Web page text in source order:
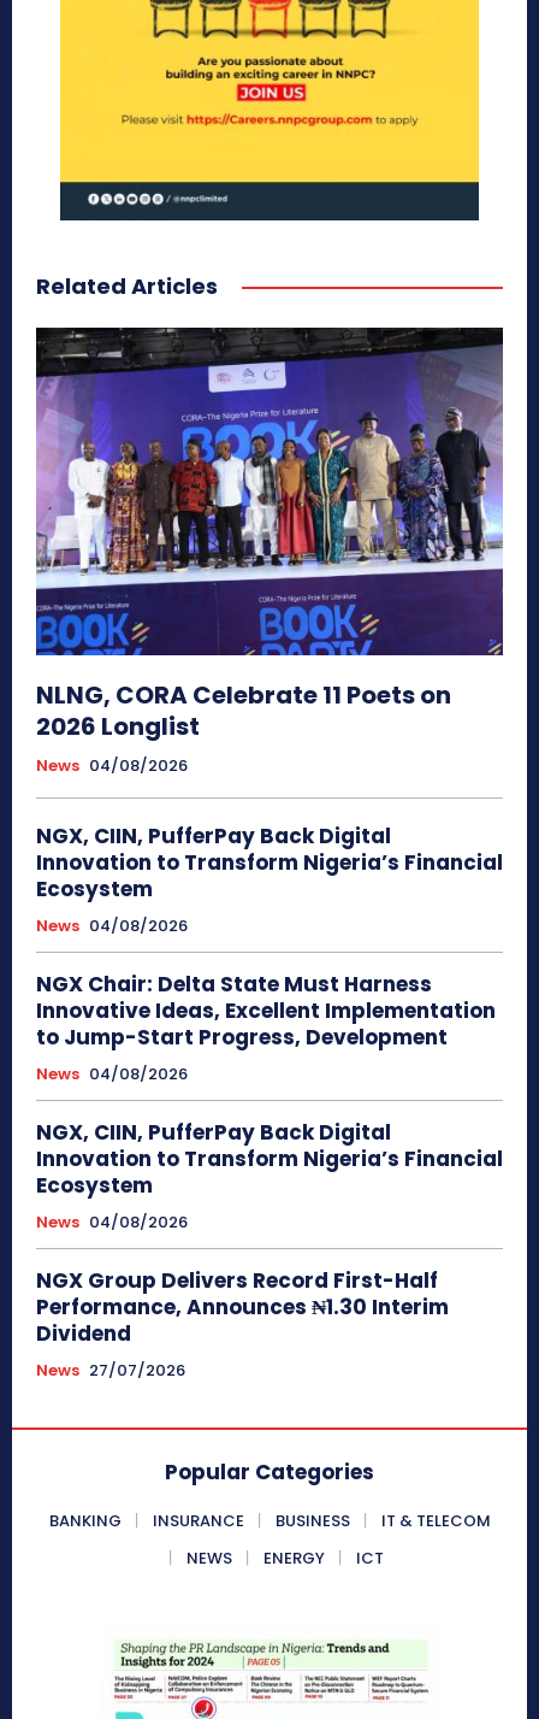
Related Articles
NLNG, CORA Celebrate 11 Poets on
2026 Longlist
News 04/08/2026
NGX, CIIN, PufferPay Back Digital
Innovation to Transform Nigeria’s Financial
Ecosystem
News 04/08/2026
NGX Chair: Delta State Must Harness
Innovative Ideas, Excellent Implementation
to Jump-Start Progress, Development
News 04/08/2026
NGX, CIIN, PufferPay Back Digital
Innovation to Transform Nigeria’s Financial
Ecosystem
News 04/08/2026
NGX Group Delivers Record First-Half
Performance, Announces ₦1.30 Interim
Dividend
News 27/07/2026
Popular Categories
BANKING INSURANCE BUSINESS
IT & TELECOM
NEWS
ENERGY ICT